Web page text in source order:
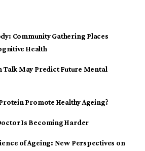
Community Gathering Places
Health
Talk May Predict Future Mental
Promote Healthy Ageing?
Is Becoming Harder
of Ageing: New Perspectives on